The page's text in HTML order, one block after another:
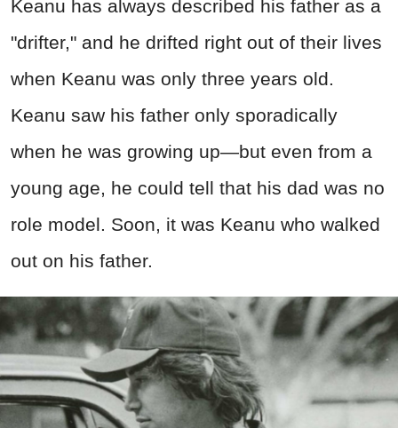
Keanu has always described his father as a
"drifter," and he drifted right out of their lives
when Keanu was only three years old.
Keanu saw his father only sporadically
when he was growing up—but even from a
young age, he could tell that his dad was no
role model. Soon, it was Keanu who walked
out on his father.